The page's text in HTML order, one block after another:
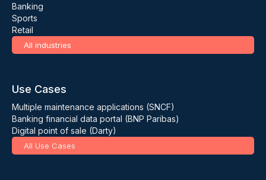
Banking
Sports
Retail
All industries
Use Cases
Multiple maintenance applications (SNCF)
Banking financial data portal (BNP Paribas)
Digital point of sale (Darty)
All Use Cases